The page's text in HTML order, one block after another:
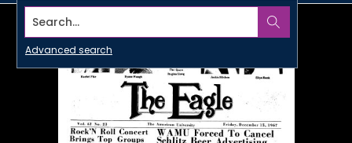
Search...
Advanced search